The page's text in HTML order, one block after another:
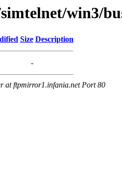
win3/
Size Description
-
at ftpmirror1.infania.net Port 80